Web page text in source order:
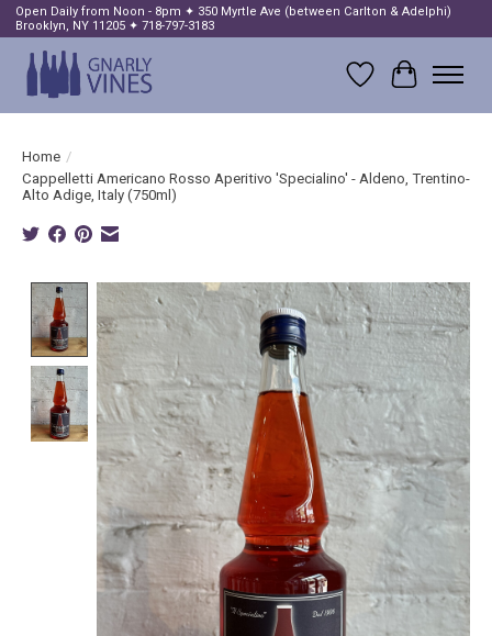
Open Daily from Noon - 8pm ✦ 350 Myrtle Ave (between Carlton & Adelphi)
Brooklyn, NY 11205 ✦ 718-797-3183
Wish List
Cart
Home /
Cappelletti Americano Rosso Aperitivo 'Specialino' - Aldeno, Trentino-
Alto Adige, Italy (750ml)
Product image slideshow Items